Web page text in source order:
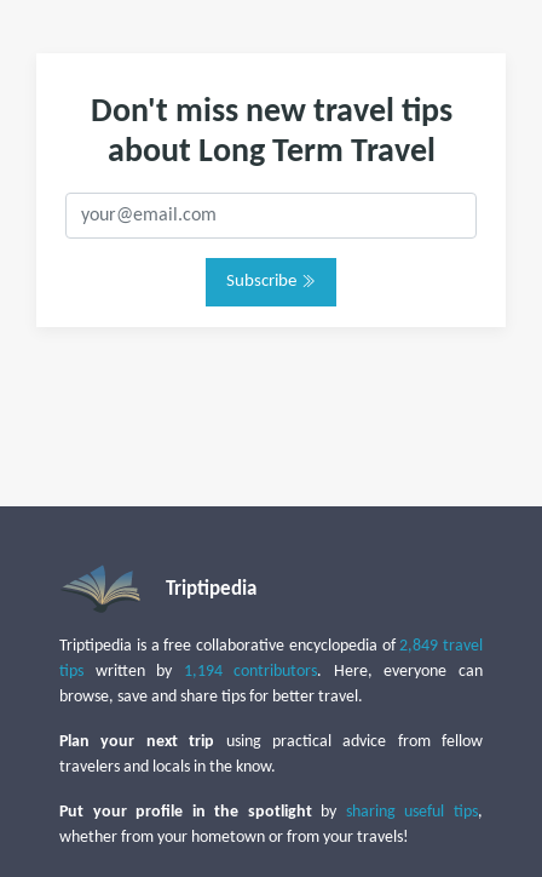
Don't miss new travel tips
about Long Term Travel
Subscribe
Triptipedia
Triptipedia is a free collaborative encyclopedia of2,849 travel
tips written by 1,194 contributors. Here, everyone can
browse, save and share tips for better travel.
Plan your next trip using practical advice from fellow
travelers and locals in the know.
Put your profile in the spotlightby sharing useful tips,
whether from your hometown or from your travels!